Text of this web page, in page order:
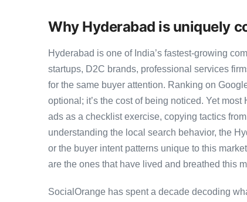
Why Hyderabad is uniquely
Hyderabad is one of India’s fastest-growing
startups, D2C brands, professional services
for the same buyer attention. Ranking on
optional; it’s the cost of being noticed. Yet
ads as a checklist exercise, copying tactics
understanding the local search behavior, the
or the buyer intent patterns unique to this
are the ones that have lived and breathed this
SocialOrange has spent a decade decoding